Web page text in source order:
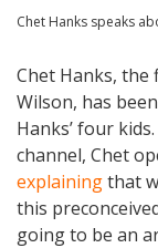
Chet Hanks speaks
Chet Hanks, the
Wilson, has
Hanks’ four
channel, Chet
explainingthat
this
going to be an